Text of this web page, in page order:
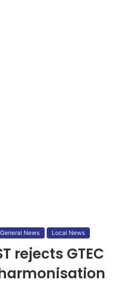
General News Local News
rejects GTEC